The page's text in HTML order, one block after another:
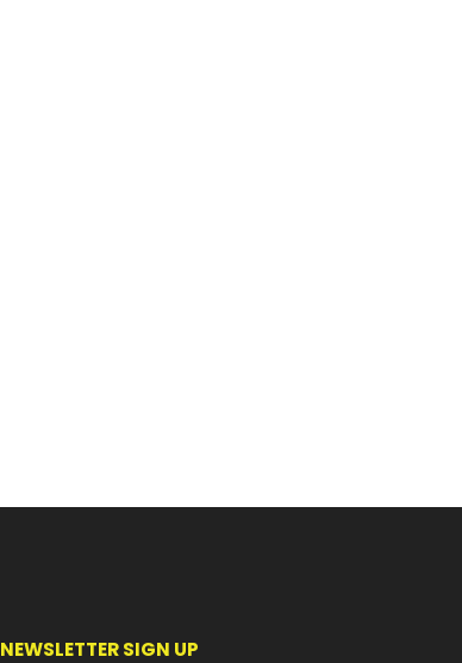
NEWSLETTER SIGN UP